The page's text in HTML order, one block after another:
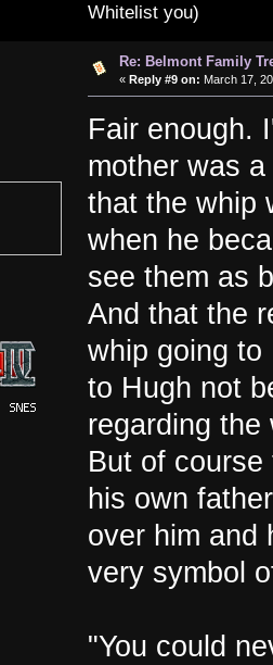
Whitelist you)
Re: Belmont Family
« Reply #9 on: March 17,
Fair enough.
mother was
that the whip
when he
see them as
And that the
whip going to
to Hugh not
regarding the
But of
his own
over him and
very symbol
"You could